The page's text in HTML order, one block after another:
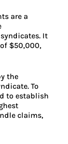
are a
It
$50,000,
the
To
to establish
claims,